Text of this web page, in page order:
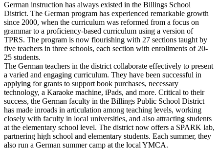
German instruction has always existed in the Billings School
District. The German program has experienced remarkable growth
since 2000, when the curriculum was reformed from a focus on
grammar to a proficiency-based curriculum using a version of
TPRS. The program is now flourishing with 27 sections taught by
five teachers in three schools, each section with enrollments of 20-
25 students.
The German teachers in the district collaborate effectively to present
a varied and engaging curriculum. They have been successful in
applying for grants to support book purchases, necessary
technology, a Karaoke machine, iPads, and more. Critical to their
success, the German faculty in the Billings Public School District
has made inroads in articulation among teaching levels, working
closely with faculty in local universities, and also attracting students
at the elementary school level. The district now offers a SPARK lab,
partnering high school and elementary students. Each summer, they
also run a German summer camp at the local YMCA.